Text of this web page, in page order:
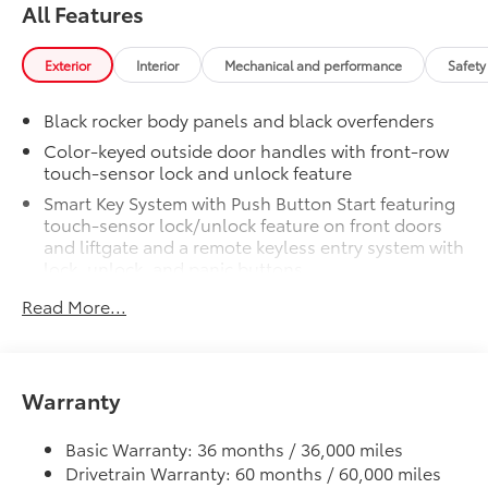
Cold Weather Package
Cold Weather Package
Heated steering wheel and heated
Door Edge Guards
Help prevent door edge dings and
chipped paint with this protective
finishing touch.
•Thermoplastic-coated stainless steel is
precisely color matched to the exterior
•Compression-fitted to door edge
$165
Key Gloves
key and help keep the Smart Access key
clean and protect it from scratches.
All Features
Exterior Interior Mechanical and performance
Black rocker body panels and black overfenders
Color-keyed outside door handles with front-row
touch-sensor lock and unlock feature
Smart Key System with Push Button Start featuring
touch-sensor lock/unlock feature on front doors
and liftgate and a remote keyless entry system with
All-chrome badging
Privacy glass on rear, side, quarter, and liftgate
windows
Variable windshield wipers and intermittent rear
wiper
Read More...
Warranty
Basic Warranty: 36 months / 36,000 miles
Drivetrain Warranty: 60 months / 60,000 miles